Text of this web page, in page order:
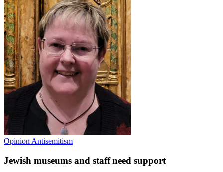
Opinion Antisemitism
Jewish museums and staff need support